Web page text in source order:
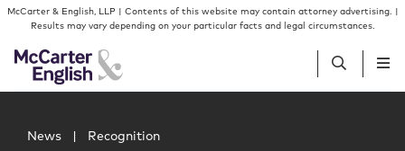
Skip to content
Skip to primary sidebar
McCarter & English, LLP | Contents of this website may contain attorney advertising. |
Results may vary depending on your particular facts and legal circumstances.
People
News Recognition